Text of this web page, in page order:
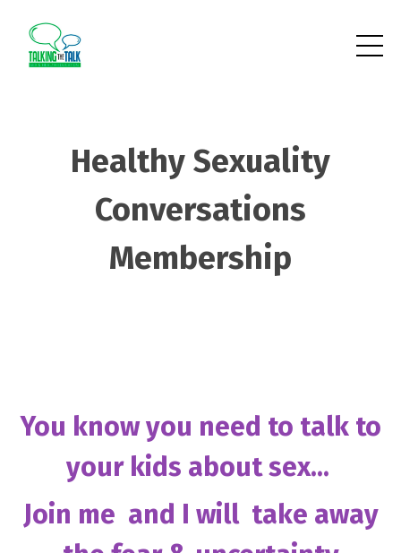
Healthy Sexuality
Conversations
Membership
You know you need to talk to
your kids about sex...
Join me and I will take away